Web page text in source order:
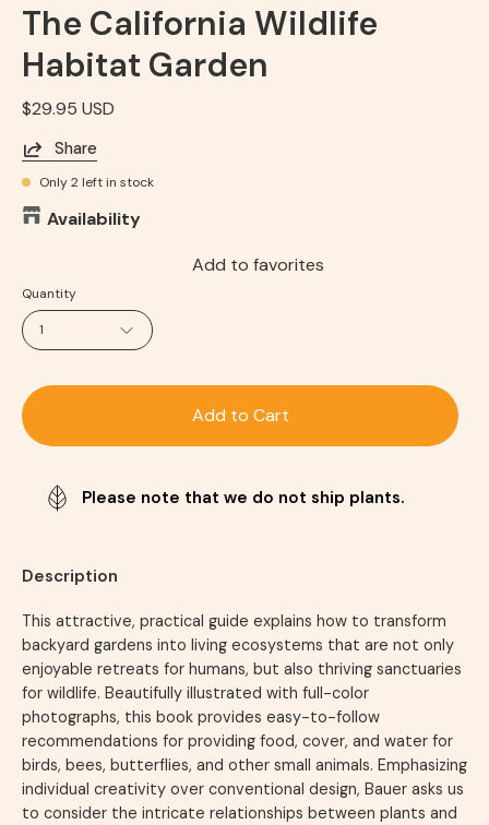
The California Wildlife
Habitat Garden
$29.95 USD
Share
Only2 left in stock
Availability
Add to favorites
Quantity
1
Add to Cart
Please note that we do not ship plants.
Description
This attractive, practical guide explains how to transform
backyard gardens into living ecosystems that are not only
enjoyable retreats for humans, but also thriving sanctuaries
for wildlife. Beautifully illustrated with full-color
photographs, this book provides easy-to-follow
recommendations for providing food, cover, and water for
birds, bees, butterflies, and other small animals. Emphasizing
individual creativity over conventional design, Bauer asks us
to consider the intricate relationships between plants and